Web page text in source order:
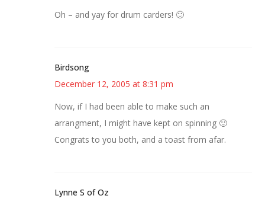
Oh – and yay for drum carders! 🙂
Birdsong
December 12, 2005 at 8:31 pm
Now, if I had been able to make such an
arrangment, I might have kept on spinning 🙂
Congrats to you both, and a toast from afar.
Lynne S of Oz